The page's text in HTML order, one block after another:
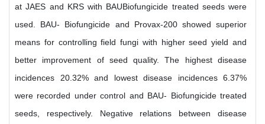
at JAES and KRS with BAUBiofungicide treated seeds were
used. BAU- Biofungicide and Provax-200 showed superior
means for controlling field fungi with higher seed yield and
better improvement of seed quality. The highest disease
incidences 20.32% and lowest disease incidences 6.37%
were recorded under control and BAU- Biofungicide treated
seeds, respectively. Negative relations between disease